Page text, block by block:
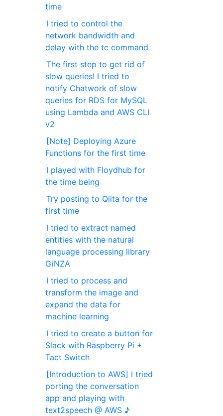
time
I tried to control the
network bandwidth and
delay with the tc command
The first step to get rid of
slow queries! I tried to
notify Chatwork of slow
queries for RDS for MySQL
using Lambda and AWS CLI
v2
[Note] Deploying Azure
Functions for the first time
I played with Floydhub for
the time being
Try posting to Qiita for the
first time
I tried to extract named
entities with the natural
language processing library
GiNZA
I tried to process and
transform the image and
expand the data for
machine learning
I tried to create a button for
Slack with Raspberry Pi +
Tact Switch
[Introduction to AWS] I tried
porting the conversation
app and playing with
text2speech @ AWS ♪